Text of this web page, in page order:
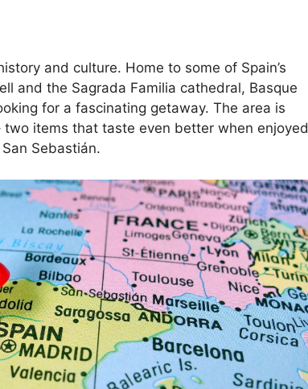
and culture. Home to some of Spain’s
and the Sagrada Familia cathedral, Basque
for a fascinating getaway. The area is
items that taste even better when enjoyed
Sebastián.